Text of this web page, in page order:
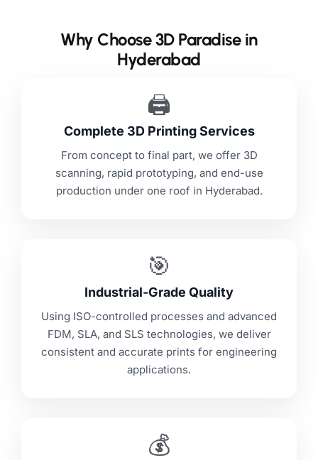
Why Choose 3D Paradise in
Hyderabad
🖨️
Complete 3D Printing Services
From concept to final part, we offer 3D
scanning, rapid prototyping, and end-use
production under one roof in Hyderabad.
🎯
Industrial-Grade Quality
Using ISO-controlled processes and advanced
FDM, SLA, and SLS technologies, we deliver
consistent and accurate prints for engineering
applications.
💰